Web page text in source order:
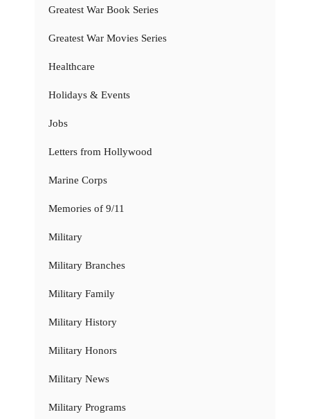
Greatest War Book Series
Greatest War Movies Series
Healthcare
Holidays & Events
Jobs
Letters from Hollywood
Marine Corps
Memories of 9/11
Military
Military Branches
Military Family
Military History
Military Honors
Military News
Military Programs